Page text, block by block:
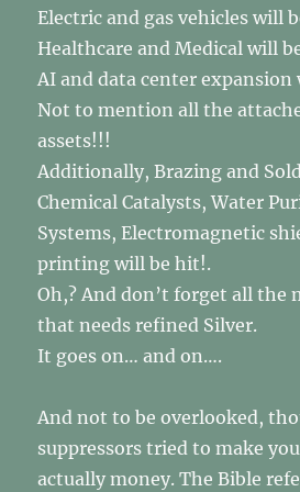
Electric and gas vehicles will
Healthcare and Medical will
AI and data center
Not to mention all the
assets!!!
Additionally, Brazing and
Chemical Catalysts, Water
Systems, Electromagnetic
printing will be hit!.
Oh,? And don’t forget all the
that needs refined Silver.
It goes on… and on….
And not to be overlooked,
suppressors tried to make
actually money. The Bible